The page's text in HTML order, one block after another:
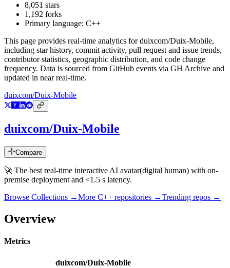
8,051 stars
1,192 forks
Primary language: C++
This page provides real-time analytics forduixcom/Duix-Mobile,
including star history, commit activity, pull request and issue trends,
contributor statistics, geographic distribution, and code change
frequency. Data is sourced from GitHub events via GH Archive and
updated in near real-time.
duixcom/Duix-Mobile
duixcom/Duix-Mobile
Compare
🚀 The best real-time interactive AI avatar(digital human) with on-
premise deployment and <1.5 s latency.
Browse Collections →More C++ repositories →Trending repos →
Overview
Metrics
duixcom/Duix-Mobile